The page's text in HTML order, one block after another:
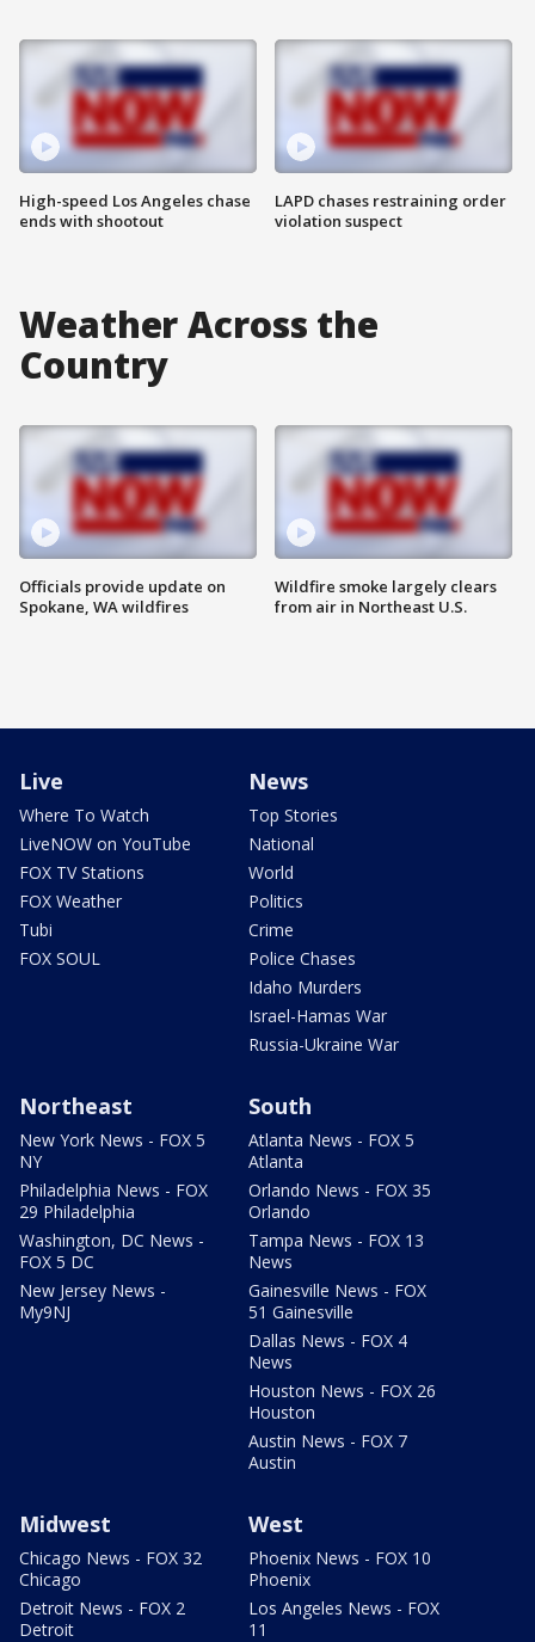
High-speed Los Angeles chase
ends with shootout
LAPD chases restraining order
violation suspect
Weather Across the
Country
Officials provide update on
Spokane, WA wildfires
Wildfire smoke largely clears
from air in Northeast U.S.
Live
Where To Watch
LiveNOW on YouTube
FOX TV Stations
FOX Weather
Tubi
FOX SOUL
News
Top Stories
National
World
Politics
Crime
Police Chases
Idaho Murders
Israel-Hamas War
Russia-Ukraine War
Northeast
New York News - FOX 5
NY
Philadelphia News - FOX
29 Philadelphia
Washington, DC News -
FOX 5 DC
New Jersey News -
My9NJ
South
Atlanta News - FOX 5
Atlanta
Orlando News - FOX 35
Orlando
Tampa News - FOX 13
News
Gainesville News - FOX
51 Gainesville
Dallas News - FOX 4
News
Houston News - FOX 26
Houston
Austin News - FOX 7
Austin
Midwest
Chicago News - FOX 32
Chicago
Detroit News - FOX 2
Detroit
West
Phoenix News - FOX 10
Phoenix
Los Angeles News - FOX
11